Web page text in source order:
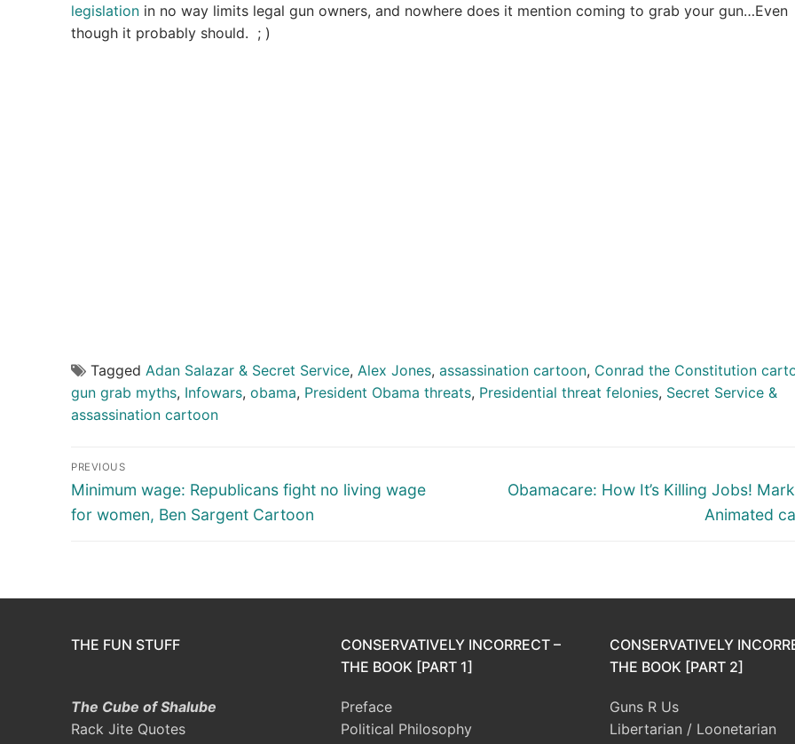
legislation in no way limits legal gun owners, and nowhere does it mention coming to grab your gun…Even
though it probably should. ; )
Tagged Adan Salazar & Secret Service, Alex Jones, assassination cartoon, Conrad the Constitution
gun grab myths, Infowars, obama, President Obama threats, Presidential threat felonies, Secret Service &
assassination cartoon
Post
navigation
PREVIOUS
Previous
post:
Minimum wage: Republicans fight no living wage
for women, Ben Sargent Cartoon
Next
Obamacare: How It’s Killing Jobs!
Animated
THE FUN STUFF
The Cube of Shalube
Rack Jite Quotes
CONSERVATIVELY INCORRECT –
THE BOOK [PART 1]
Preface
Political Philosophy
CONSERVATIVELY
THE BOOK [PART 2]
Guns R Us
Libertarian / Loonetarian